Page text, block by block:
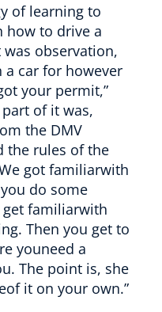
of learning to
how to drive a
observation,
a car for however
your permit,”
of it was,
the DMV
the rules of the
got familiarwith
do some
familiarwith
Then you get to
youneed a
The point is, she
it on your own.”